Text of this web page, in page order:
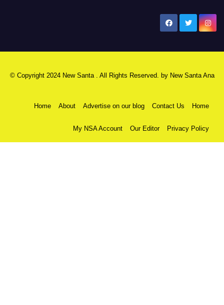
© Copyright 2024 New Santa . All Rights Reserved. by New Santa Ana
Home About Advertise on our blog Contact Us Home
My NSA Account Our Editor Privacy Policy